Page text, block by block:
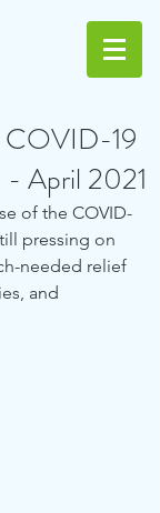
COVID-19
- April 2021
of the COVID-
pressing on
needed relief
and